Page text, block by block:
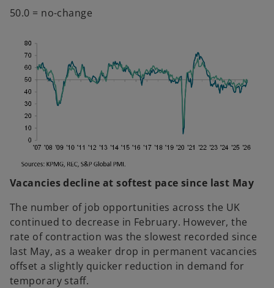
50.0 = no-change
Vacancies decline at softest pace since last May
The number of job opportunities across the UK
continued to decrease in February. However, the
rate of contraction was the slowest recorded since
last May, as a weaker drop in permanent vacancies
offset a slightly quicker reduction in demand for
temporary staff.